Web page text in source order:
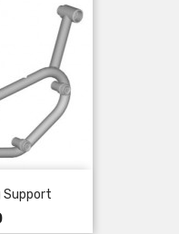
Support